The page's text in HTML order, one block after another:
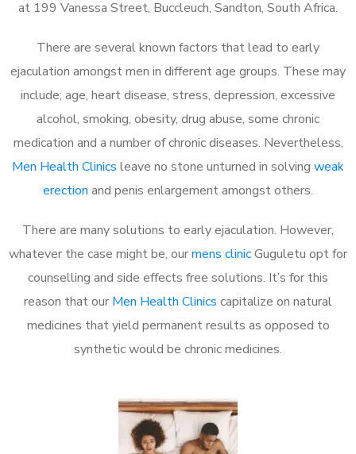
at 199 Vanessa Street, Buccleuch, Sandton, South Africa.
There are several known factors that lead to early
ejaculation amongst men in different age groups. These may
include; age, heart disease, stress, depression, excessive
alcohol, smoking, obesity, drug abuse, some chronic
medication and a number of chronic diseases. Nevertheless,
Men Health Clinics leave no stone unturned in solving weak
erection and penis enlargement amongst others.
There are many solutions to early ejaculation. However,
whatever the case might be, ourmens clinicGuguletu opt for
counselling and side effects free solutions. It’s for this
reason that our Men Health Clinics capitalize on natural
medicines that yield permanent results as opposed to
synthetic would be chronic medicines.